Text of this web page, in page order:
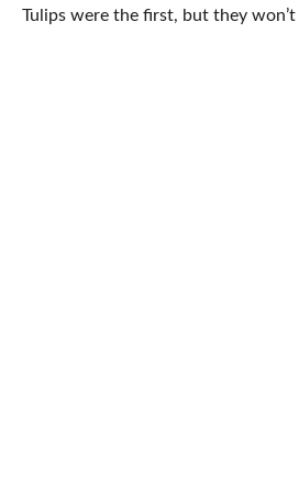
Tulips were the first, but they